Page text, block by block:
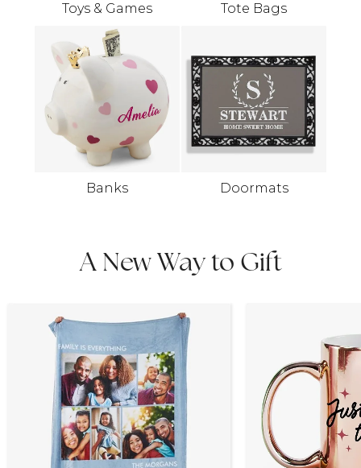
Toys & Games Tote Bags
Banks Doormats
A New Way to Gift